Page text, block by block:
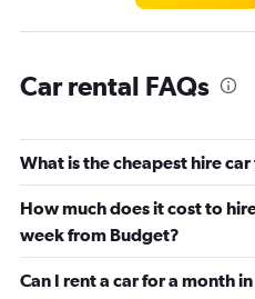
Car rental FAQs
What is the cheapest hire
How much does it cost to
week from Budget?
Can I rent a car for a month